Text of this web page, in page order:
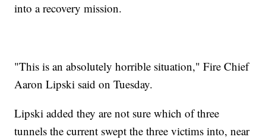
into a recovery mission.
"This is an absolutely horrible situation," Fire Chief
Aaron Lipski said on Tuesday.
Lipski added they are not sure which of three
tunnels the current swept the three victims into, near